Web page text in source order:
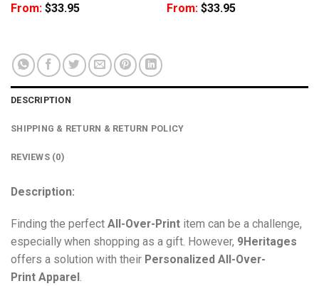
From: $33.95 From: $33.95
DESCRIPTION
SHIPPING & RETURN & RETURN POLICY
REVIEWS (0)
Description:
Finding the perfect All-Over-Print item can be a challenge,
especially when shopping as a gift. However, 9Heritages
offers a solution with their Personalized All-Over-
Print Apparel .